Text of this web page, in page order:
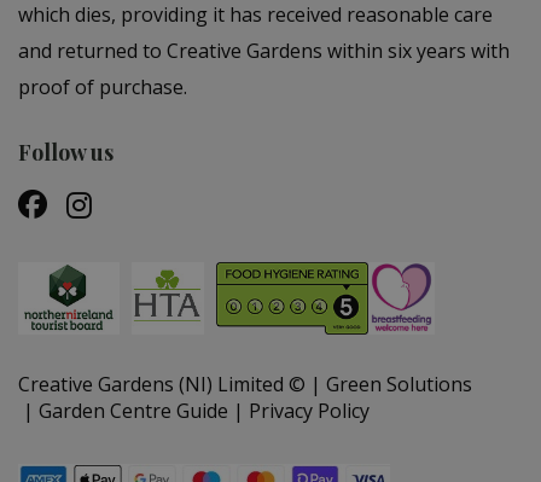
which dies, providing it has received reasonable care
and returned to Creative Gardens within six years with
proof of purchase.
Follow us
Creative Gardens (NI) Limited ©
Green Solutions
Garden Centre Guide
Privacy Policy